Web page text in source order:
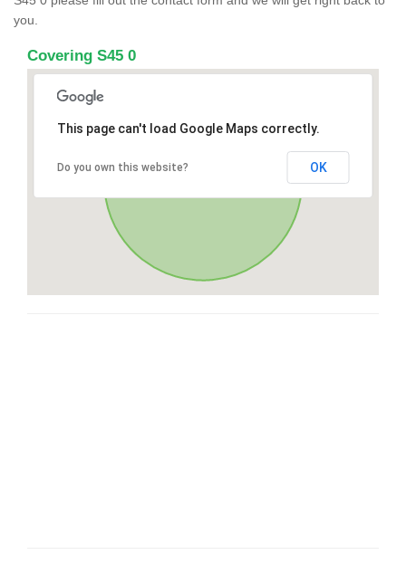
you.
Covering S45 0
This page can't load Google Maps correctly.
Do you own this website? OK